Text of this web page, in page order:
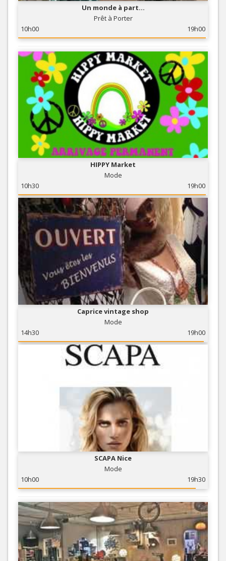
Un monde à part...
Prêt à Porter
10h00
19h00
HIPPY Market
Mode
10h30
19h00
Caprice vintage shop
Mode
14h30
19h00
SCAPA Nice
Mode
10h00
19h30